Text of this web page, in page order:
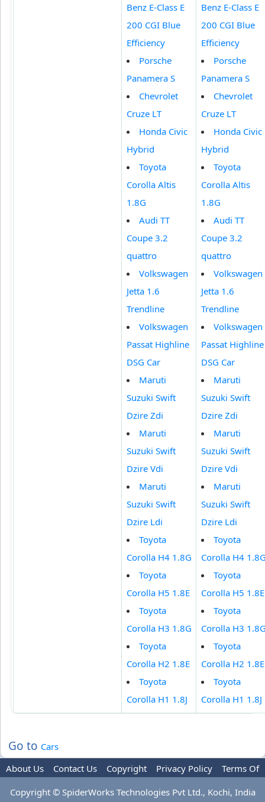
Benz E-Class E
200 CGI Blue
Efficiency
Porsche
Panamera S
Chevrolet
Cruze LT
Honda Civic
Hybrid
Toyota
Corolla Altis
1.8G
Audi TT
Coupe 3.2
quattro
Volkswagen
Jetta 1.6
Trendline
Volkswagen
Passat Highline
DSG Car
Maruti
Suzuki Swift
Dzire Zdi
Maruti
Suzuki Swift
Dzire Vdi
Maruti
Suzuki Swift
Dzire Ldi
Toyota
Corolla H4 1.8G
Toyota
Corolla H5 1.8E
Toyota
Corolla H3 1.8G
Toyota
Corolla H2 1.8E
Toyota
Corolla H1 1.8J
Benz E-Class E
200 CGI Blue
Efficiency
Porsche
Panamera S
Chevrolet
Cruze LT
Honda Civic
Hybrid
Toyota
Corolla Altis
1.8G
Audi TT
Coupe 3.2
quattro
Volkswagen
Jetta 1.6
Trendline
Volkswagen
Passat Highline
DSG Car
Maruti
Suzuki Swift
Dzire Zdi
Maruti
Suzuki Swift
Dzire Vdi
Maruti
Suzuki Swift
Dzire Ldi
Toyota
Corolla H4
Toyota
Corolla H5 1.8E
Toyota
Corolla H3
Toyota
Corolla H2 1.8E
Toyota
Corolla H1 1.8J
Go to Cars
About Us
Contact Us Copyright Privacy Policy
Terms Of
Copyright © SpiderWorks Technologies Pvt Ltd., Kochi, India